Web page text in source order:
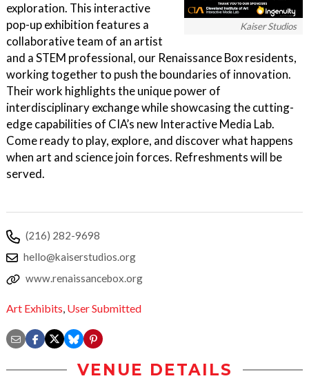
Kaiser Studios
exploration. This interactive
pop-up exhibition features a
collaborative team of an artist
and a STEM professional, our Renaissance Box residents,
working together to push the boundaries of innovation.
Their work highlights the unique power of
interdisciplinary exchange while showcasing the cutting-
edge capabilities of CIA’s new Interactive Media Lab.
Come ready to play, explore, and discover what happens
when art and science join forces. Refreshments will be
served.
(216) 282-9698
hello@kaiserstudios.org
www.renaissancebox.org
Art Exhibits, User Submitted
VENUE DETAILS